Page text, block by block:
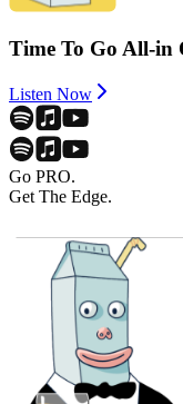
Time To Go All-in
Listen Now
Go PRO.
Get The Edge.